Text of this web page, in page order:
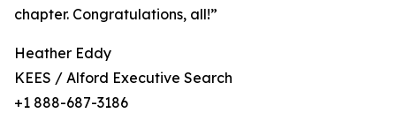
chapter. Congratulations, all!”
Heather Eddy
KEES / Alford Executive Search
+1 888-687-3186